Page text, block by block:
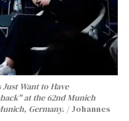
Want to Have
at the 62nd Munich
Germany.
Johannes